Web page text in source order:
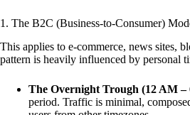
1. The B2C (Business-to-Consumer)
This applies to e-commerce, news sites,
pattern is heavily influenced by personal
The Overnight Trough (12 AM –
period. Traffic is minimal,